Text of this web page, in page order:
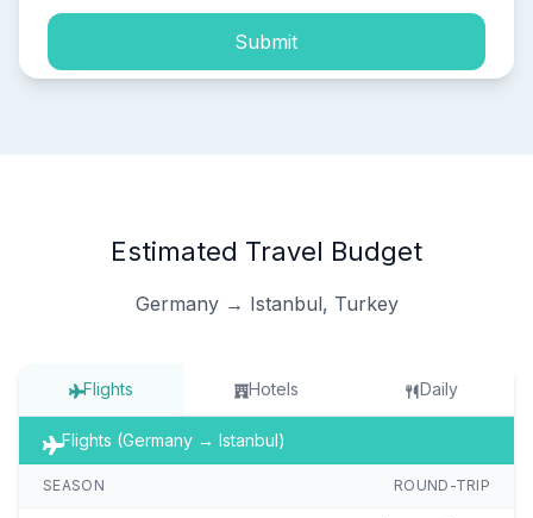
Submit
Estimated Travel Budget
Germany → Istanbul, Turkey
Flights Hotels Daily
Flights (Germany → Istanbul)
SEASON ROUND-TRIP